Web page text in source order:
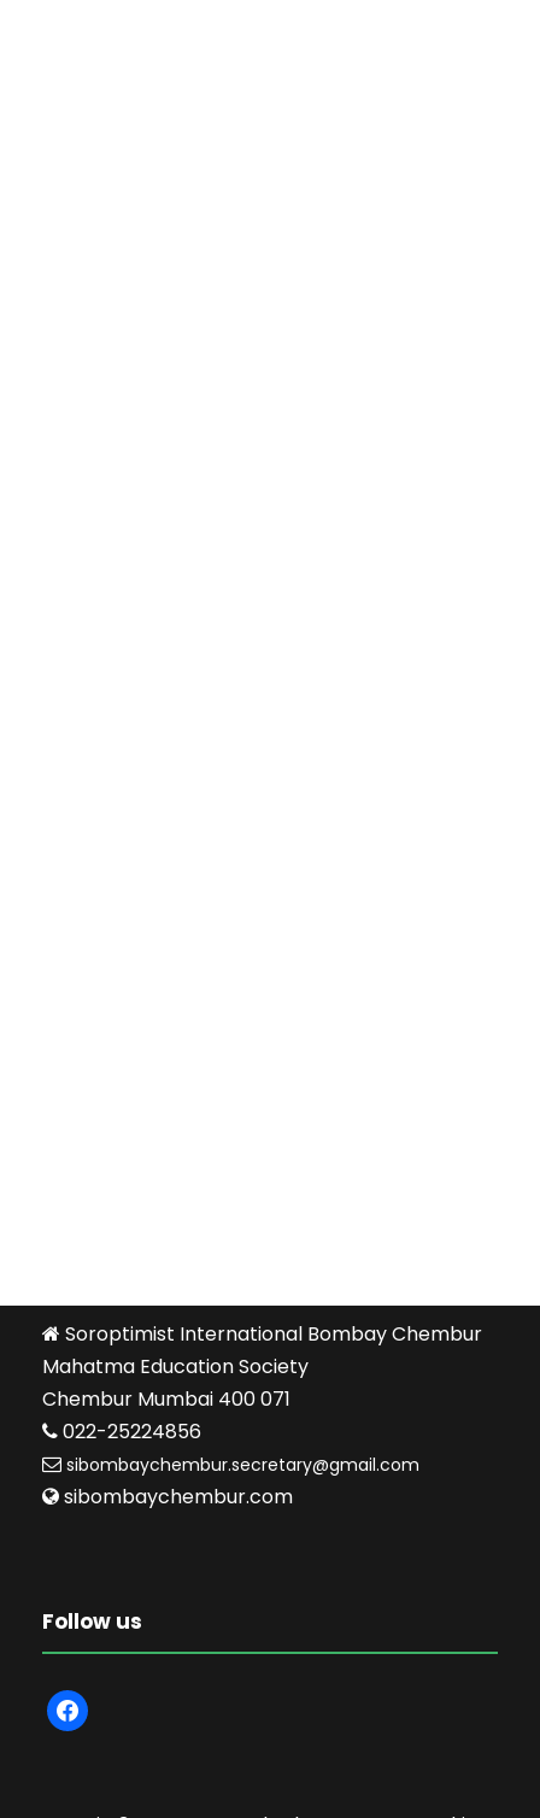
Soroptimist International Bombay Chembur
Mahatma Education Society
Chembur Mumbai 400 071
022-25224856
sibombaychembur.secretary@gmail.com
sibombaychembur.com
Follow us
f
a